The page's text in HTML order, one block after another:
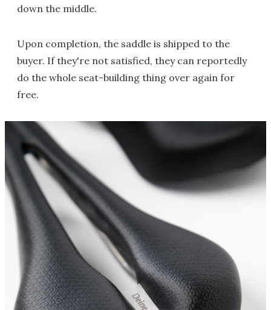
down the middle.
Upon completion, the saddle is shipped to the
buyer. If they're not satisfied, they can reportedly
do the whole seat-building thing over again for
free.